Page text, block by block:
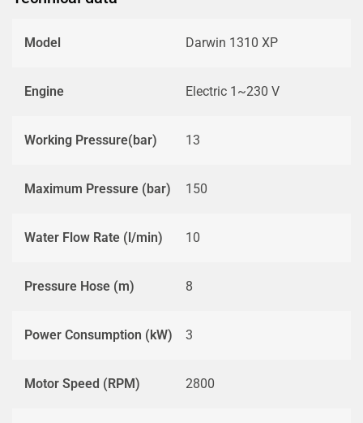
Model Darwin 1310 XP
Engine Electric 1~230 V
Working Pressure(bar) 13
Maximum Pressure (bar) 150
Water Flow Rate (l/min) 10
Pressure Hose (m) 8
Power Consumption (kW) 3
Motor Speed (RPM) 2800